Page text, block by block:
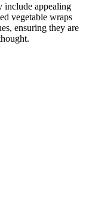
include appealing
vegetable wraps
ensuring they are